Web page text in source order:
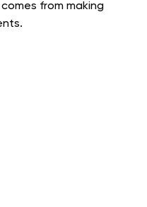
from making